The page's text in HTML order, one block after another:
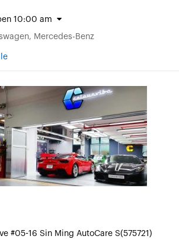
10:00 am
Mercedes-Benz
#05-16 Sin Ming AutoCare S(575721)